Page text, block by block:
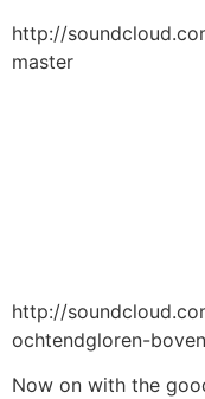
http://
master
http://
ochtendgloren-
Now on with the